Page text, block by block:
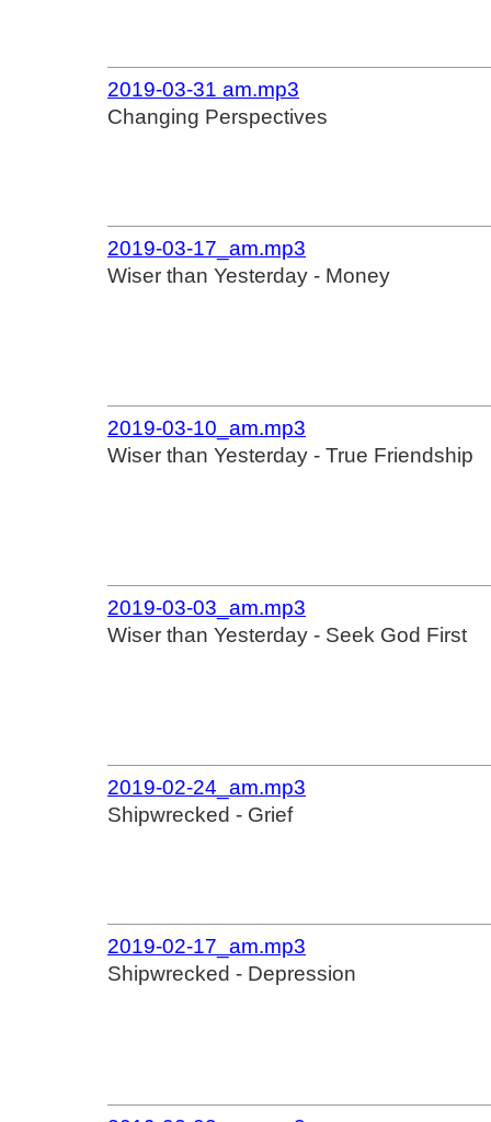
2019-03-31 am.mp3
Changing Perspectives
2019-03-17_am.mp3
Wiser than Yesterday - Money
2019-03-10_am.mp3
Wiser than Yesterday - True Friendship
2019-03-03_am.mp3
Wiser than Yesterday - Seek God First
2019-02-24_am.mp3
Shipwrecked - Grief
2019-02-17_am.mp3
Shipwrecked - Depression